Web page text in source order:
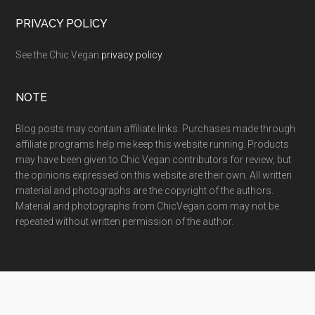
PRIVACY POLICY
See the Chic Vegan privacy policy.
NOTE
Blog posts may contain affiliate links. Purchases made through
affiliate programs help me keep this website running. Products
may have been given to Chic Vegan contributors for review, but
the opinions expressed on this website are their own. All written
material and photographs are the copyright of the authors.
Material and photographs from ChicVegan.com may not be
repeated without written permission of the author.